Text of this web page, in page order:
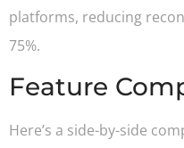
platforms, reducing
75%.
Feature
Here’s a side-by-side